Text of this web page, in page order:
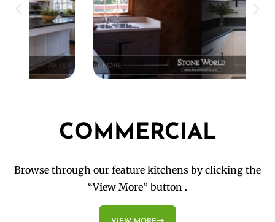
COMMERCIAL
Browse through our feature kitchens by clicking the
“View More” button .